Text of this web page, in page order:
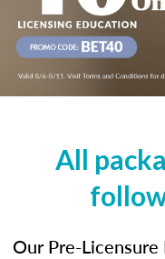
All
Our Pre-